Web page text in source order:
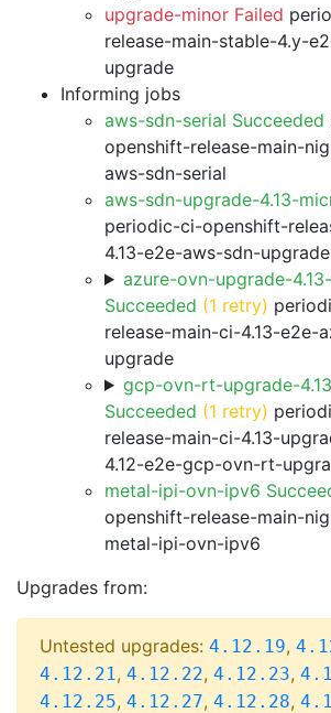
upgrade-minor Failed
release-main-stable-4.y-
upgrade
Informing jobs
aws-sdn-serial Succeeded
openshift-release-main-
aws-sdn-serial
aws-sdn-upgrade-4.13-
periodic-ci-openshift-
4.13-e2e-aws-sdn-upgrade
azure-ovn-upgrade-
Succeeded (1 retry)
release-main-ci-4.13-e2e-
upgrade
gcp-ovn-rt-upgrade-
Succeeded (1 retry)
release-main-ci-4.13-
4.12-e2e-gcp-ovn-rt-
metal-ipi-ovn-ipv6
openshift-release-main-
metal-ipi-ovn-ipv6
Upgrades from:
Untested upgrades: 4.12.19,
4.12.21, 4.12.22, 4.12.23,
4.12.25, 4.12.27, 4.12.28,